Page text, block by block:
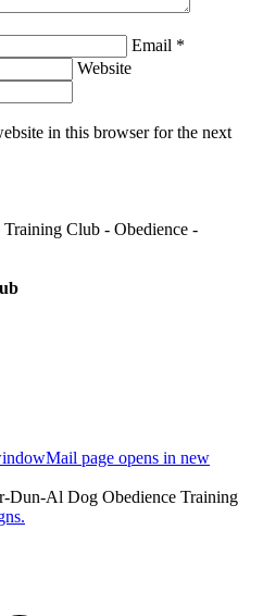
Email *
Website
in this browser for the next
Mail page opens in new
Dun-Al Dog Obedience Training